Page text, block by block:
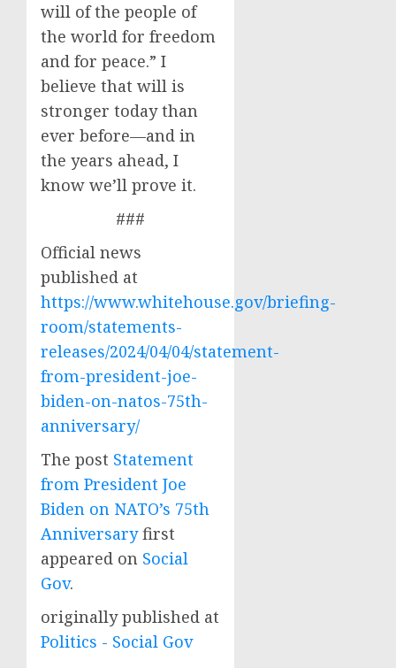
will of the people of
the world for freedom
and for peace.” I
believe that will is
stronger today than
ever before—and in
the years ahead, I
know we’ll prove it.
###
Official news
published at
https://www.whitehouse.gov/briefing-
room/statements-
releases/2024/04/04/statement-
from-president-joe-
biden-on-natos-75th-
anniversary/
The post Statement
from President Joe
Biden on NATO’s 75th
Anniversaryfirst
appeared on Social
Gov.
originally published at
Politics - Social Gov